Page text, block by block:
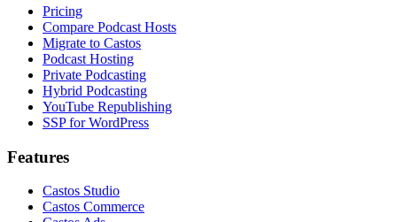
Pricing
Compare Podcast Hosts
Migrate to Castos
Podcast Hosting
Private Podcasting
Hybrid Podcasting
YouTube Republishing
SSP for WordPress
Features
Castos Studio
Castos Commerce